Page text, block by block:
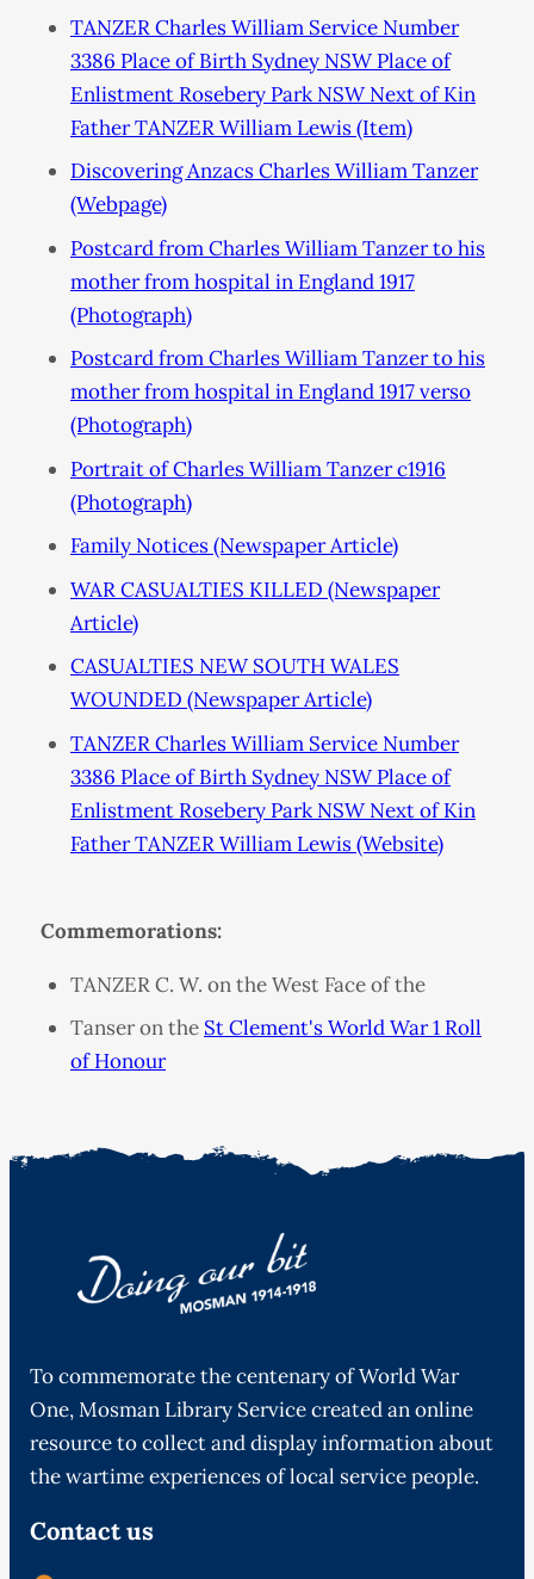
TANZER Charles William Service Number
3386 Place of Birth Sydney NSW Place of
Enlistment Rosebery Park NSW Next of Kin
Father TANZER William Lewis (Item)
Discovering Anzacs Charles William Tanzer
(Webpage)
Postcard from Charles William Tanzer to his
mother from hospital in England 1917
(Photograph)
Postcard from Charles William Tanzer to his
mother from hospital in England 1917 verso
(Photograph)
Portrait of Charles William Tanzer c1916
(Photograph)
Family Notices (Newspaper Article)
WAR CASUALTIES KILLED (Newspaper
Article)
CASUALTIES NEW SOUTH WALES
WOUNDED (Newspaper Article)
TANZER Charles William Service Number
3386 Place of Birth Sydney NSW Place of
Enlistment Rosebery Park NSW Next of Kin
Father TANZER William Lewis (Website)
Commemorations:
TANZER C. W. on the West Face of the
Tanser on the St Clement's World War 1 Roll
of Honour
To commemorate the centenary of World War
One, Mosman Library Service created an online
resource to collect and display information about
the wartime experiences of local service people.
Contact us